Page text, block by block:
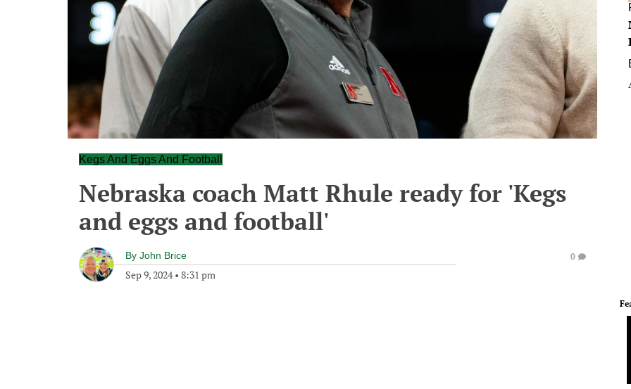
Kegs And Eggs And Football
Nebraska coach Matt Rhule ready for 'Kegs
and eggs and football'
By John Brice
Sep 9, 2024• 8:31 pm
0